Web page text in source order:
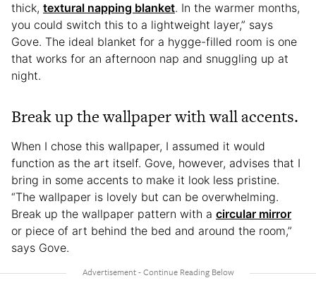
thick, textural napping blanket. In the warmer months,
you could switch this to a lightweight layer,” says
Gove. The ideal blanket for a hygge-filled room is one
that works for an afternoon nap and snuggling up at
night.
Break up the wallpaper with wall accents.
When I chose this wallpaper, I assumed it would
function as the art itself. Gove, however, advises that I
bring in some accents to make it look less pristine.
“The wallpaper is lovely but can be overwhelming.
Break up the wallpaper pattern with a circular mirror
or piece of art behind the bed and around the room,”
says Gove.